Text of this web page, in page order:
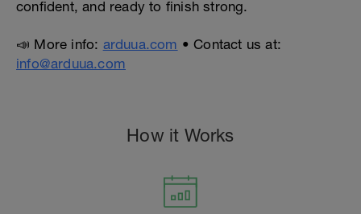
confident, and ready to finish strong.
📣 More info: arduua.com • Contact us at:
info@arduua.com
How it Works